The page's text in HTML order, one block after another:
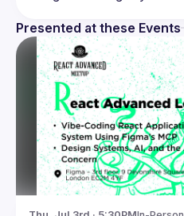
Presented at these Events